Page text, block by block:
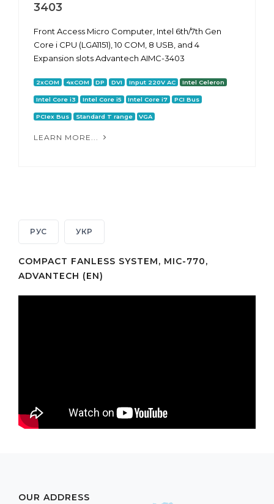
3403
Front Access Micro Computer, Intel 6th/7th Gen
Core i CPU (LGA1151), 10 COM, 8 USB, and 4
Expansion slots Advantech AIMC-3403
2xCOM 4xCOM DP DVI Input 220V AC Intel Celeron
Intel Core i3 Intel Core i5 Intel Core i7 PCI Bus
PCIex Bus Standard T range VGA
LEARN MORE...
РУС УКР
COMPACT FANLESS SYSTEM, MIC-770,
ADVANTECH (EN)
OUR ADDRESS